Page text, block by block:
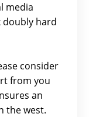
media
doubly hard
consider
from you
an
the west.